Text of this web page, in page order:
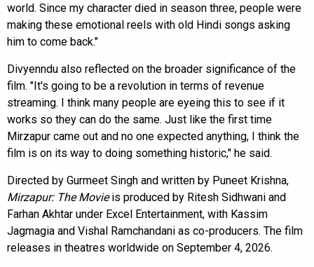
world. Since my character died in season three, people were
making these emotional reels with old Hindi songs asking
him to come back."
Divyenndu also reflected on the broader significance of the
film. "It's going to be a revolution in terms of revenue
streaming. I think many people are eyeing this to see if it
works so they can do the same. Just like the first time
Mirzapur came out and no one expected anything, I think the
film is on its way to doing something historic," he said.
Directed by Gurmeet Singh and written by Puneet Krishna,
Mirzapur: The Movieis produced by Ritesh Sidhwani and
Farhan Akhtar under Excel Entertainment, with Kassim
Jagmagia and Vishal Ramchandani as co-producers. The film
releases in theatres worldwide on September 4, 2026.